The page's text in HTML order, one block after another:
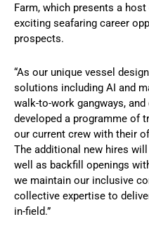
Farm, which presents a
exciting seafaring career
prospects.
“As our unique vessel
solutions including AI and
walk-to-work gangways,
developed a programme of
our current crew with their
The additional new hires
well as backfill openings
we maintain our inclusive
collective expertise to
in-field.”